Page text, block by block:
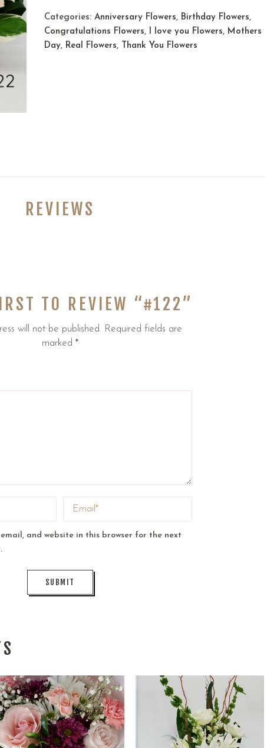
Categories: Anniversary Flowers, Birthday Flowers,
Congratulations Flowers, I love you Flowers, Mothers
Day, Real Flowers, Thank You Flowers
REVIEWS
TO REVIEW “#122”
will not be published. Required fields are
marked *
email, and website in this browser for the next